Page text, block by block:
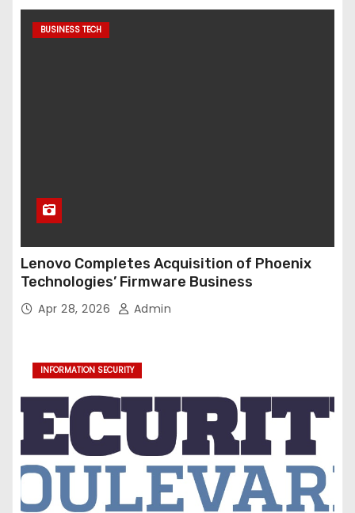
BUSINESS TECH
Lenovo Completes Acquisition of Phoenix
Technologies’ Firmware Business
Apr 28, 2026 Admin
INFORMATION SECURITY